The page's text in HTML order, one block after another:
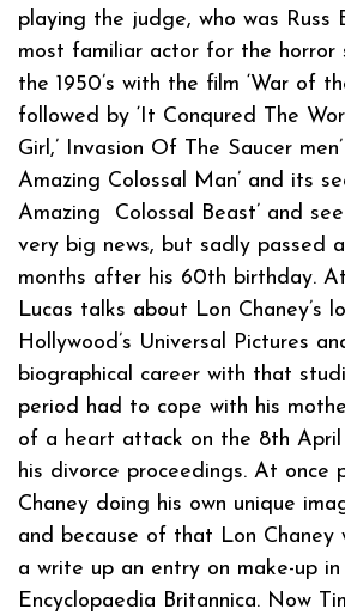
playing the judge, who was Russ
most familiar actor for the horror
the 1950’s with the film ‘War of
followed by ‘It Conqured The
Girl,’ Invasion Of The Saucer
Amazing Colossal Man’ and its
Amazing Colossal Beast’ and
very big news, but sadly passed
months after his 60th birthday.
Lucas talks about Lon Chaney’s
Hollywood’s Universal Pictures
biographical career with that
period had to cope with his
of a heart attack on the 8th
his divorce proceedings. At once
Chaney doing his own unique
and because of that Lon
a write up an entry on make-up
Encyclopaedia Britannica. Now